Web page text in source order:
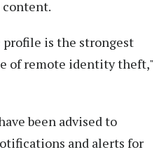
is the strongest
of remote identity theft,"
been advised to
and alerts for